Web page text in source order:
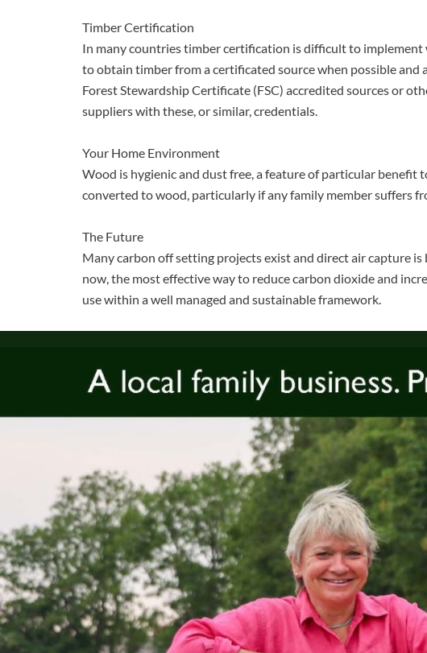
Timber Certification
In many countries timber certification is difficult to implement
to obtain timber from a certificated source when possible
Forest Stewardship Certificate (FSC) accredited sources or
suppliers with these, or similar, credentials.
Your Home Environment
Wood is hygienic and dust free, a feature of particular benefit
converted to wood, particularly if any family member suffers
The Future
Many carbon off setting projects exist and direct air capture
now, the most effective way to reduce carbon dioxide and
use within a well managed and sustainable framework.